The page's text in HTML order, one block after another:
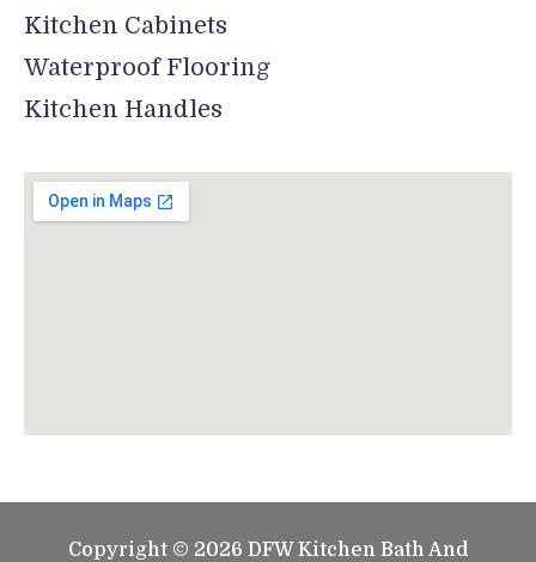
Kitchen Cabinets
Waterproof Flooring
Kitchen Handles
Copyright © 2026 DFW Kitchen Bath And